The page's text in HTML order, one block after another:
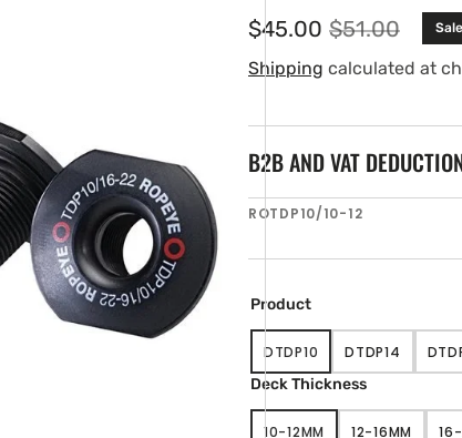
Sale
price
$45.00 Regular
price
$51.00
Shipping calculated at
B2B AND VAT
SKU:
ROTDP10/10-12
Product
DTDP10VARIANT
SOLD
OR
DTDP14VARIANT
SOLD
OR
Deck Thickness
10-12MM 12-16MM